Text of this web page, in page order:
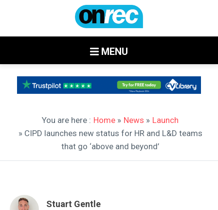
MENU
You are here : Home » News » Launch
» CIPD launches new status for HR and L&D teams
that go ‘above and beyond’
Stuart Gentle